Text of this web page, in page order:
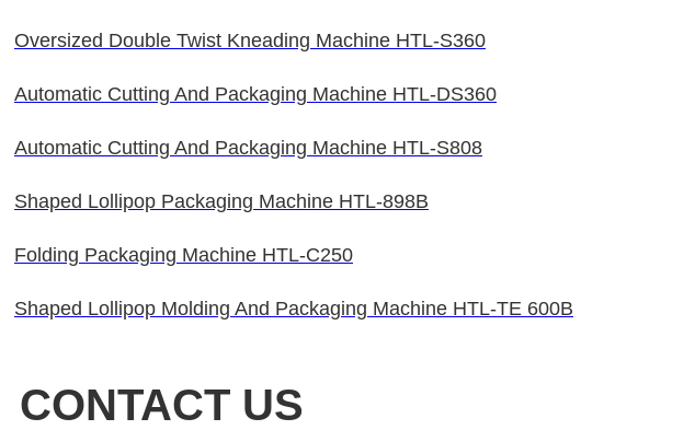
Oversized Double Twist Kneading Machine HTL-S360
Automatic Cutting And Packaging Machine HTL-DS360
Automatic Cutting And Packaging Machine HTL-S808
Shaped Lollipop Packaging Machine HTL-898B
Folding Packaging Machine HTL-C250
Shaped Lollipop Molding And Packaging Machine HTL-TE 600B
CONTACT US